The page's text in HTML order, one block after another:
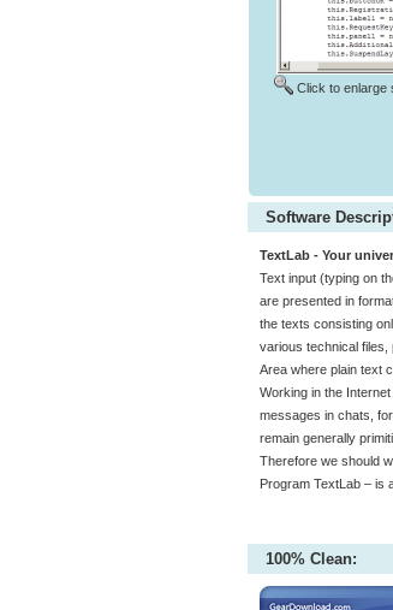
Click to enlarge
Software
TextLab - Your
Text input (typing on
are presented in
the texts consisting
various technical files,
Area where plain text
Working in the
messages in chats,
remain generally
Therefore we should
Program TextLab – is
100% Clean: